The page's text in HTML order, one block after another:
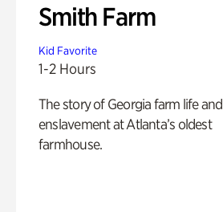
Smith Farm
Kid Favorite
1-2 Hours
The story of Georgia farm life and
enslavement at Atlanta’s oldest
farmhouse.